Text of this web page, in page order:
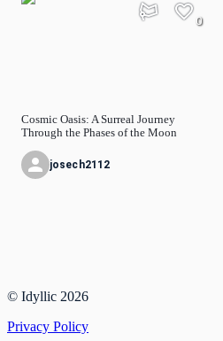
Cosmic Oasis: A Surreal Journey
Through the Phases of the Moon
0
josech2112
© Idyllic 2026
Privacy Policy